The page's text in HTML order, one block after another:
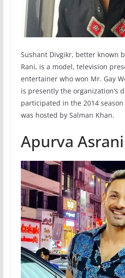
Sushant Divgikr, better known
Rani, is a model, television
entertainer who won Mr. Gay
is presently the organization’s
participated in the 2014
was hosted by Salman Khan.
Apurva Asrani